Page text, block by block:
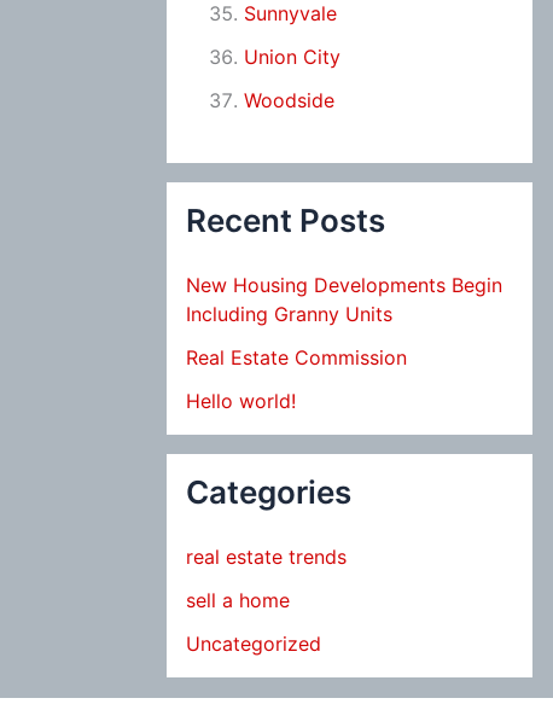
Sunnyvale
Union City
Woodside
Recent Posts
New Housing Developments Begin
Including Granny Units
Real Estate Commission
Hello world!
Categories
real estate trends
sell a home
Uncategorized